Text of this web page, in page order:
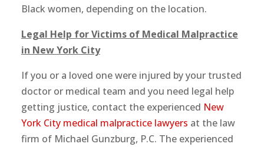
Black women, depending on the location.
Legal Help for Victims of Medical Malpractice
in New York City
If you or a loved one were injured by your trusted
doctor or medical team and you need legal help
getting justice, contact the experienced New
York City medical malpractice lawyers at the law
firm of Michael Gunzburg, P.C. The experienced